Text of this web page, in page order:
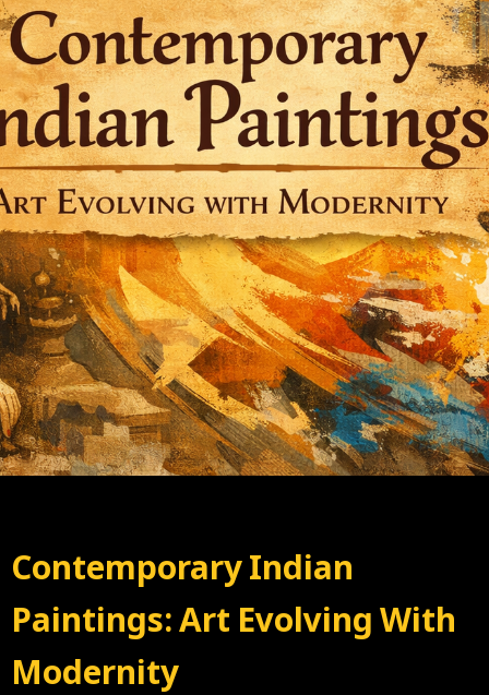
Contemporary Indian
Paintings: Art Evolving With
Modernity